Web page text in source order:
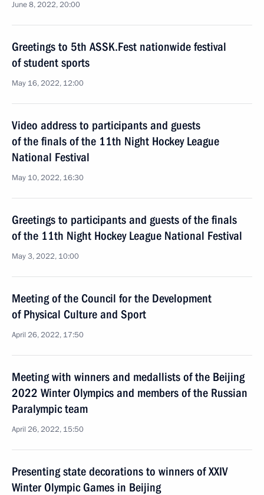
June 8, 2022, 20:00
Greetings to 5th ASSK.Fest nationwide festival
of student sports
May 16, 2022, 12:00
Video address to participants and guests
of the finals of the 11th Night Hockey League
National Festival
May 10, 2022, 16:30
Greetings to participants and guests of the finals
of the 11th Night Hockey League National Festival
May 3, 2022, 10:00
Meeting of the Council for the Development
of Physical Culture and Sport
April 26, 2022, 17:50
Meeting with winners and medallists of the Beijing
2022 Winter Olympics and members of the Russian
Paralympic team
April 26, 2022, 15:50
Presenting state decorations to winners of XXIV
Winter Olympic Games in Beijing